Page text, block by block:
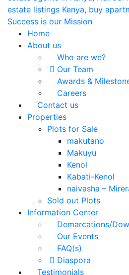
Home
About us
Who are we?
Our Team
Awards &
Careers
Contact us
Properties
Plots for Sale
makutano
Makuyu
Kenol
Kabati-Kenol
naivasha –
Sold out Plots
Information Center
Demarcations/
Our Events
FAQ(s)
Diaspora
Testimonials